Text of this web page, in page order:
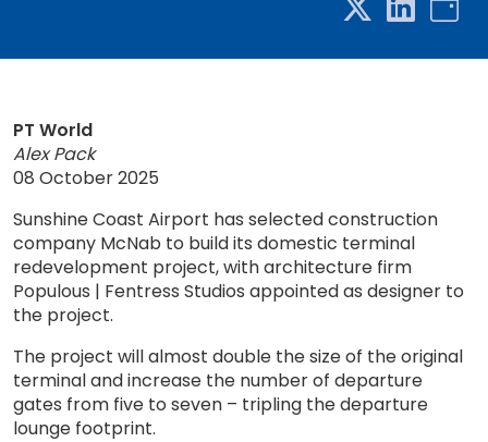
PT World
Alex Pack
08 October 2025
Sunshine Coast Airport has selected construction
company McNab to build its domestic terminal
redevelopment project, with architecture firm
Populous | Fentress Studios appointed as designer to
the project.
The project will almost double the size of the original
terminal and increase the number of departure
gates from five to seven – tripling the departure
lounge footprint.